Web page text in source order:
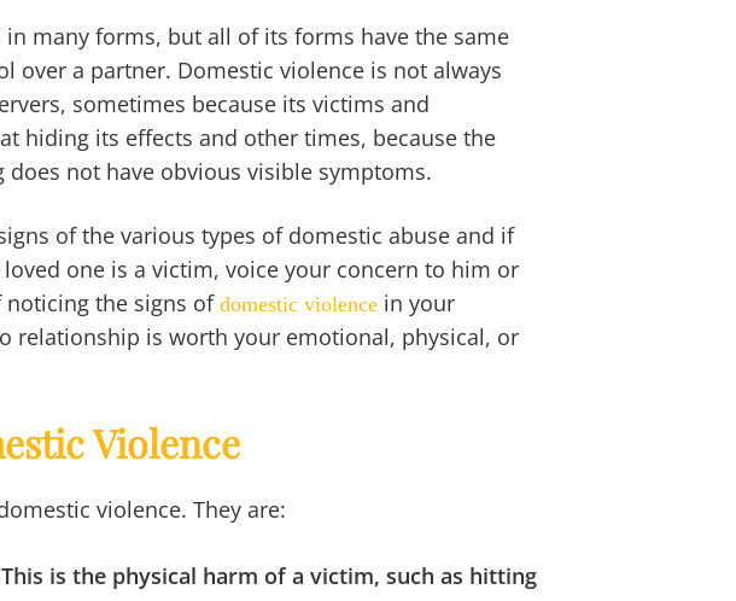
in many forms, but all of its forms have the same
over a partner. Domestic violence is not always
sometimes because its victims and
hiding its effects and other times, because the
does not have obvious visible symptoms.
of the various types of domestic abuse and if
one is a victim, voice your concern to him or
the signs of domestic violence in your
relationship is worth your emotional, physical, or
Violence
violence. They are:
is the physical harm of a victim, such as hitting